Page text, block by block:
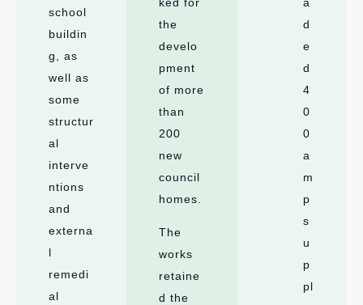
school
buildin
g, as
well as
some
structur
al
interve
ntions
and
externa
l
remedi
al
the
develo
pment
of more
than
200
new
council
homes.
The
works
retaine
d the
d
e
d
4
0
0
a
m
p
s
u
p
pl